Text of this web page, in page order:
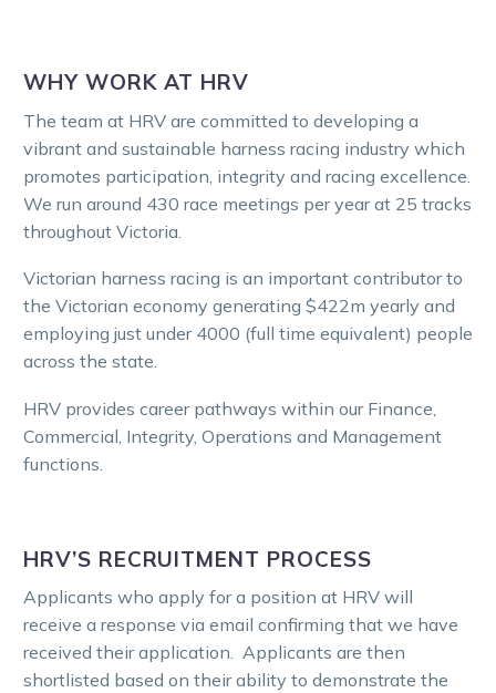
WHY WORK AT HRV
The team at HRV are committed to developing a
vibrant and sustainable harness racing industry which
promotes participation, integrity and racing excellence.
We run around 430 race meetings per year at 25 tracks
throughout Victoria.
Victorian harness racing is an important contributor to
the Victorian economy generating $422m yearly and
employing just under 4000 (full time equivalent) people
across the state.
HRV provides career pathways within our Finance,
Commercial, Integrity, Operations and Management
functions.
HRV’S RECRUITMENT PROCESS
Applicants who apply for a position at HRV will
receive a response via email confirming that we have
received their application. Applicants are then
shortlisted based on their ability to demonstrate the